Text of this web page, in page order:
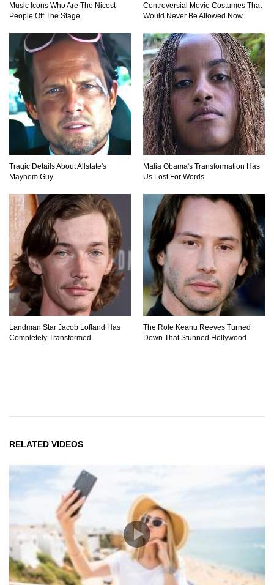
Music Icons Who Are The Nicest
People Off The Stage
Controversial Movie Costumes That
Would Never Be Allowed Now
Tragic Details About Allstate's
Mayhem Guy
Malia Obama's Transformation Has
Us Lost For Words
Landman Star Jacob Lofland Has
Completely Transformed
The Role Keanu Reeves Turned
Down That Stunned Hollywood
RELATED VIDEOS